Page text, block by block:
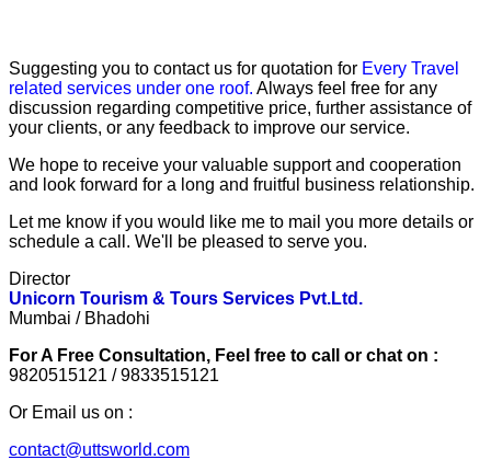
Suggesting you to contact us for quotation for Every Travel
related services under one roof. Always feel free for any
discussion regarding competitive price, further assistance of
your clients, or any feedback to improve our service.
We hope to receive your valuable support and cooperation
and look forward for a long and fruitful business relationship.
Let me know if you would like me to mail you more details or
schedule a call. We'll be pleased to serve you.
Director
Unicorn Tourism & Tours Services Pvt.Ltd.
Mumbai / Bhadohi
For A Free Consultation, Feel free to call or chat on :
9820515121 / 9833515121
Or Email us on :
contact@uttsworld.com